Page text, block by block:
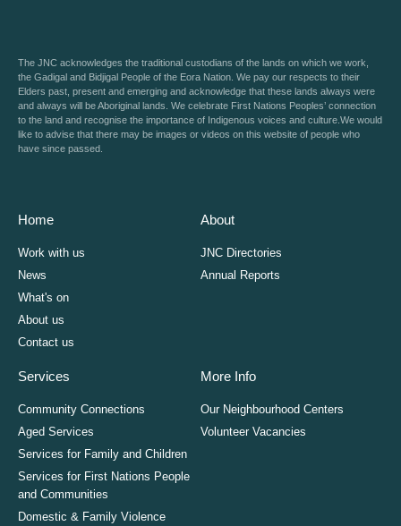
The JNC acknowledges the traditional custodians of the lands on which we work,
the Gadigal and Bidjigal People of the Eora Nation. We pay our respects to their
Elders past, present and emerging and acknowledge that these lands always were
and always will be Aboriginal lands. We celebrate First Nations Peoples’ connection
to the land and recognise the importance of Indigenous voices and culture.We would
like to advise that there may be images or videos on this website of people who
have since passed.
Home
Work with us
News
What's on
About us
Contact us
About
JNC Directories
Annual Reports
Services
Community Connections
Aged Services
Services for Family and Children
Services for First Nations People
and Communities
Domestic & Family Violence
More Info
Our Neighbourhood Centers
Volunteer Vacancies